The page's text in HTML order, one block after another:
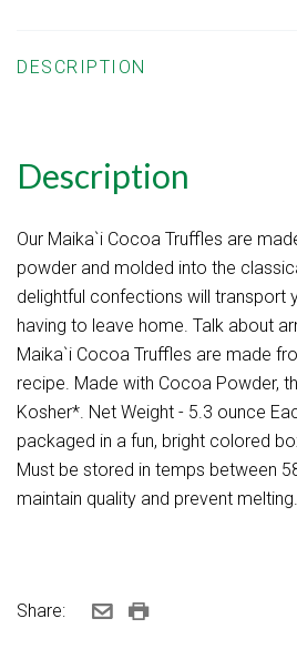
DESCRIPTION
Description
Our Maika`i Cocoa Truffles are
powder and molded into the
delightful confections will transport
having to leave home. Talk about
Maika`i Cocoa Truffles are made
recipe. Made with Cocoa Powder,
Kosher*. Net Weight - 5.3 ounce
packaged in a fun, bright colored
Must be stored in temps between
maintain quality and prevent melting.
Share: